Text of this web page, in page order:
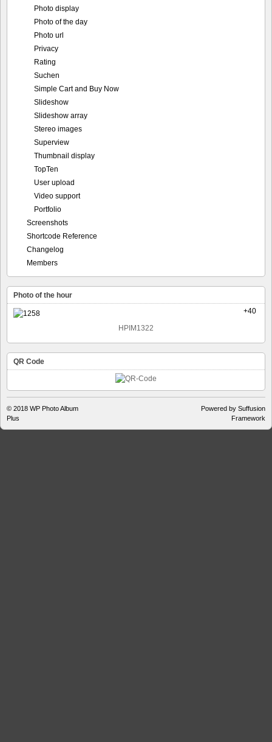
Photo display
Photo of the day
Photo url
Privacy
Rating
Suchen
Simple Cart and Buy Now
Slideshow
Slideshow array
Stereo images
Superview
Thumbnail display
TopTen
User upload
Video support
Portfolio
Screenshots
Shortcode Reference
Changelog
Members
Photo of the hour
+40
HPIM1322
QR Code
© 2018 WP Photo Album
Plus
Powered by Suffusion
Framework